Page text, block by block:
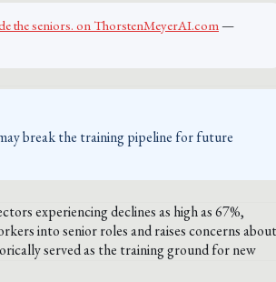
the seniors. on ThorstenMeyerAI.com—
break the training pipeline for future
experiencing declines as high as 67%,
into senior roles and raises concerns about
served as the training ground for new